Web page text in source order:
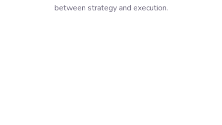
between strategy and execution.